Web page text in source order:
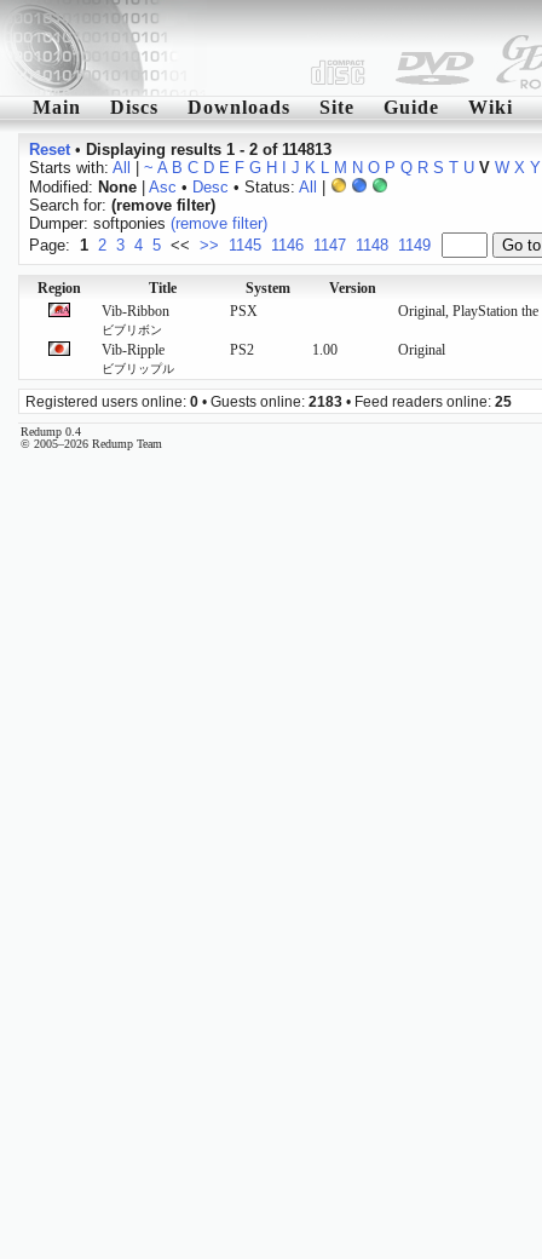
Main Discs Downloads Site Guide Wiki
Reset• Displaying results 1 - 2 of 114813
Starts with: All ~ A B C D E F G H J K L M N O P Q R S T U V W X Y
Modified: None| Asc • Desc • Status: All
Search for: (remove filter)
Dumper: softponies (remove filter)
Page: 1 2 3 4 5 << >> 1145 1146 1147 1148 1149
Region Title System
Version
Vib-Ribbon
ビブリボン
PSX Original, PlayStation
Vib-Ripple
ビブリップル
PS2 1.00 Original
Registered users online: 0 • Guests online: 2183 • Feed readers online: 25
Redump 0.4
© 2005–2026 Redump Team